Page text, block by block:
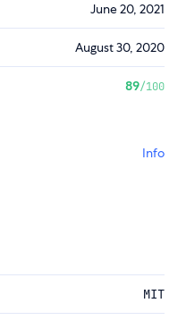
June 20, 2021
August 30, 2020
89/100
Info
MIT